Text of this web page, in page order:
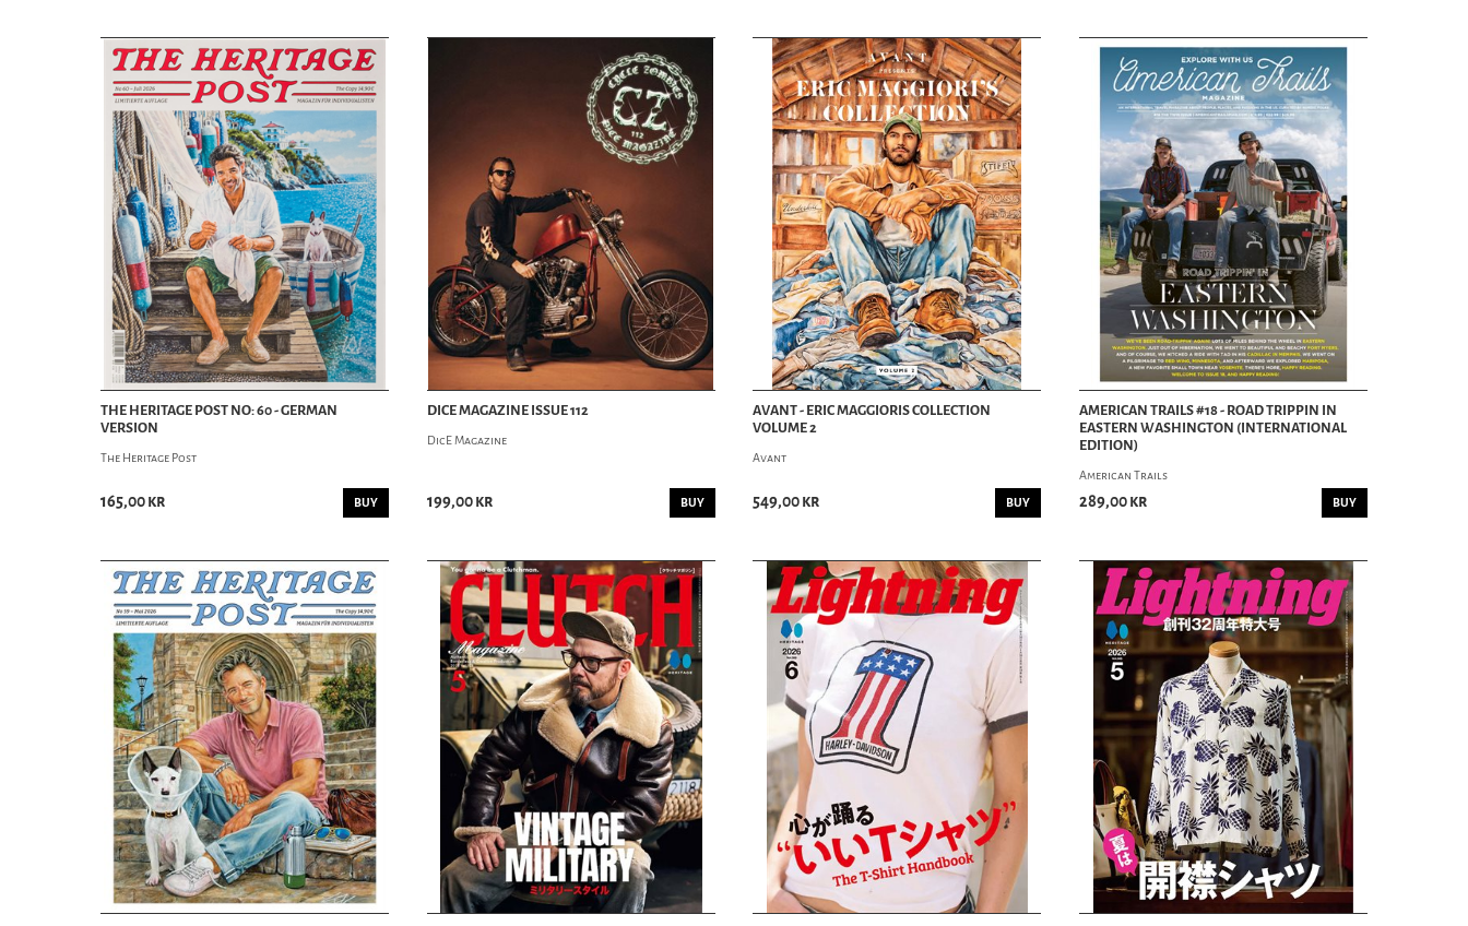
THE HERITAGE POST NO: 60 - GERMAN
VERSION
The Heritage Post
165,00 kr BUY
DICE MAGAZINE ISSUE 112
DicE Magazine
199,00 kr BUY
AVANT - ERIC MAGGIORIS COLLECTION
VOLUME 2
Avant
549,00 kr BUY
AMERICAN TRAILS #18 - ROAD TRIPPIN IN
EASTERN WASHINGTON (INTERNATIONAL
EDITION)
American Trails
289,00 kr BUY